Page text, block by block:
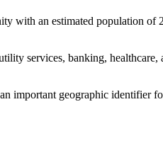
with an estimated population of
services, banking, healthcare,
important geographic identifier